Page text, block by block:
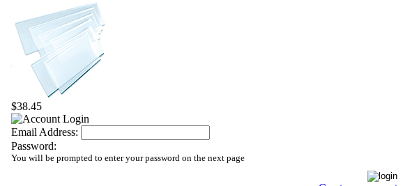
$38.45
Email Address:
Password:
You will be prompted to enter your password on the next page